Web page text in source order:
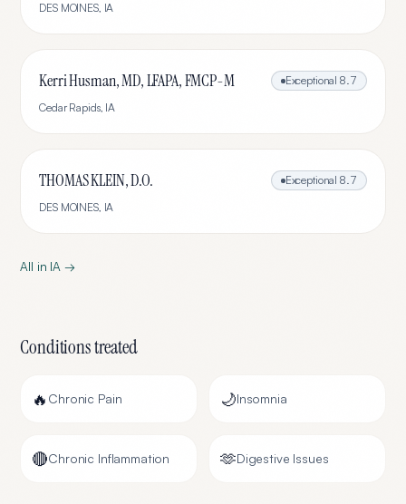
DES MOINES, IA
Kerri Husman, MD, LFAPA, FMCP-M Exceptional 8.7
Cedar Rapids, IA
THOMAS KLEIN, D.O. Exceptional 8.7
DES MOINES, IA
All in IA →
Conditions treated
🔥 Chronic Pain 🌙Insomnia
🔴Chronic Inflammation 🫶Digestive Issues